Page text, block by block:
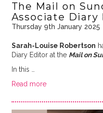
The Mail on
Associate Diary
Thursday 9th January 2025
Sarah-Louise Robertson
Diary Editor at the Mail on
In this …
Read more